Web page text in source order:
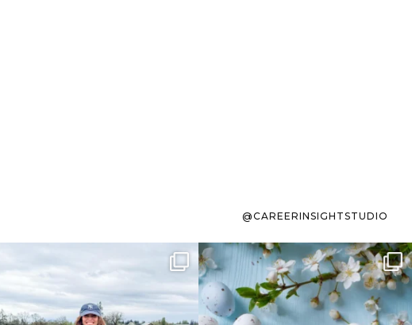
@CAREERINSIGHTSTUDIO
Some things sit on the list for
years. Not because
40 2
To the working mom who has
ever stress-Googled...
10 1